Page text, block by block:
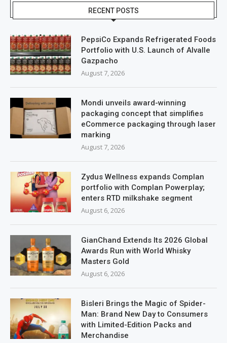
RECENT POSTS
PepsiCo Expands Refrigerated Foods
Portfolio with U.S. Launch of Alvalle
Gazpacho
August 7, 2026
Mondi unveils award-winning
packaging concept that simplifies
eCommerce packaging through laser
marking
August 7, 2026
Zydus Wellness expands Complan
portfolio with Complan Powerplay;
enters RTD milkshake segment
August 6, 2026
GianChand Extends Its 2026 Global
Awards Run with World Whisky
Masters Gold
August 6, 2026
Bisleri Brings the Magic of Spider-
Man: Brand New Day to Consumers
with Limited-Edition Packs and
Merchandise